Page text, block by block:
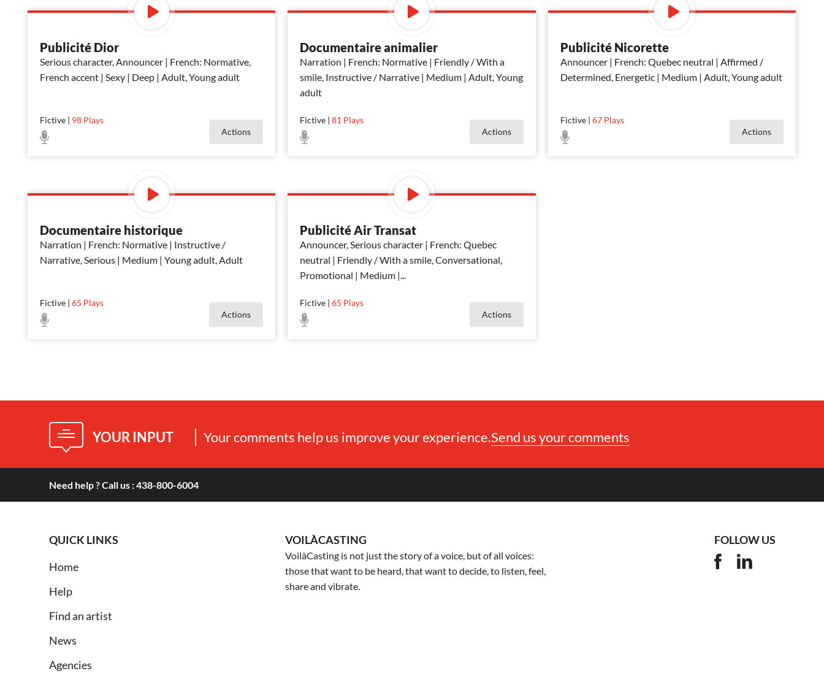
Publicité Dior
Serious character, Announcer | French: Normative,
French accent | Sexy | Deep | Adult, Young adult
Fictive | 98 Plays
Actions
Documentaire animalier
Narration | French: Normative | Friendly / With a
smile, Instructive / Narrative | Medium | Adult, Young
adult
Fictive |81 Plays
Actions
Publicité Nicorette
Announcer | French: Quebec neutral | Affirmed /
Determined, Energetic | Medium | Adult, Young adult
Fictive| 67Plays
Actions
Documentaire historique
Narration | French: Normative | Instructive /
Narrative, Serious | Medium | Young adult, Adult
Fictive | 65 Plays
Actions
Publicité Air Transat
Announcer, Serious character | French: Quebec
neutral | Friendly / With a smile, Conversational,
Promotional | Medium |...
Fictive |65 Plays
Actions
YOUR INPUT Your comments help us improve your experience.Send us your comments
Need help ? Call us : 438-800-6004
QUICK LINKS
Home
Help
Find an artist
News
Agencies
VOILÀCASTING
VoilàCasting is not just the story of a voice, but of all voices:
those that want to be heard, that want to decide, to listen, feel,
share and vibrate.
FOLLOW US